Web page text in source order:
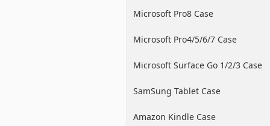
Microsoft Pro8 Case
Microsoft Pro4/5/6/7 Case
Microsoft Surface Go 1/2/3 Case
SamSung Tablet Case
Amazon Kindle Case